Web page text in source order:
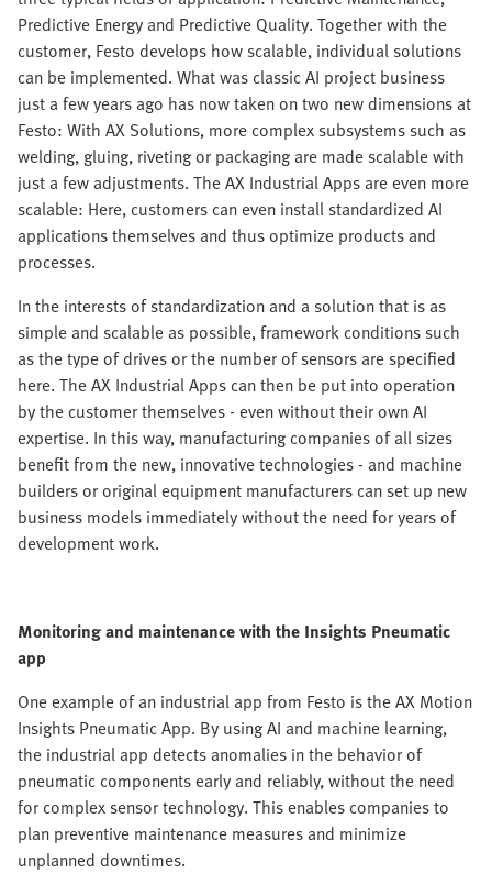
Predictive Energy and Predictive Quality. Together with the
customer, Festo develops how scalable, individual solutions
can be implemented. What was classic AI project business
just a few years ago has now taken on two new dimensions at
Festo: With AX Solutions, more complex subsystems such as
welding, gluing, riveting or packaging are made scalable with
just a few adjustments. The AX Industrial Apps are even more
scalable: Here, customers can even install standardized AI
applications themselves and thus optimize products and
processes.
In the interests of standardization and a solution that is as
simple and scalable as possible, framework conditions such
as the type of drives or the number of sensors are specified
here. The AX Industrial Apps can then be put into operation
by the customer themselves - even without their own AI
expertise. In this way, manufacturing companies of all sizes
benefit from the new, innovative technologies - and machine
builders or original equipment manufacturers can set up new
business models immediately without the need for years of
development work.
Monitoring and maintenance with the Insights Pneumatic
app
One example of an industrial app from Festo is the AX Motion
Insights Pneumatic App. By using AI and machine learning,
the industrial app detects anomalies in the behavior of
pneumatic components early and reliably, without the need
for complex sensor technology. This enables companies to
plan preventive maintenance measures and minimize
unplanned downtimes.